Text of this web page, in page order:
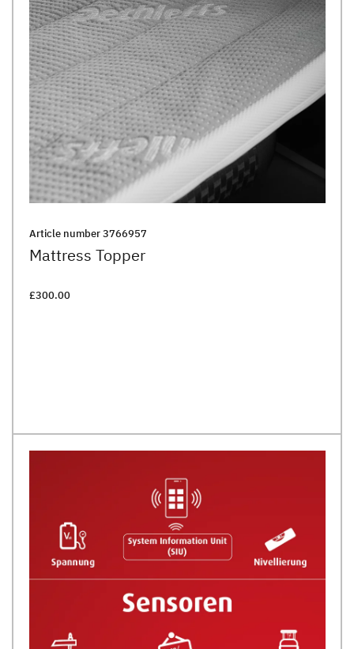
Article number3766957
Mattress Topper
£300.00